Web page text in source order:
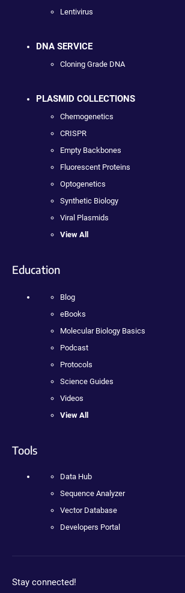
Lentivirus
DNA SERVICE
Cloning Grade DNA
PLASMID COLLECTIONS
Chemogenetics
CRISPR
Empty Backbones
Fluorescent Proteins
Optogenetics
Synthetic Biology
Viral Plasmids
View All
Education
Blog
eBooks
Molecular Biology Basics
Podcast
Protocols
Science Guides
Videos
View All
Tools
Data Hub
Sequence Analyzer
Vector Database
Developers Portal
Stay connected!